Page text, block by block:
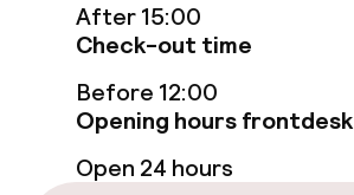
Food & beverage facilities
Bar
After 15:00
Check-out time
Before 12:00
Opening hours frontdesk
Open 24 hours